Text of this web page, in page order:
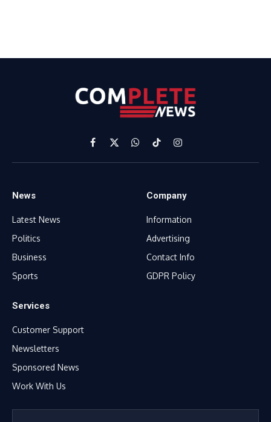
Facebook
X
(Twitter)
WhatsApp
TikTokInstagram
News
Latest News
Politics
Business
Sports
Company
Information
Advertising
Contact Info
GDPR Policy
Services
Customer Support
Newsletters
Sponsored News
Work With Us